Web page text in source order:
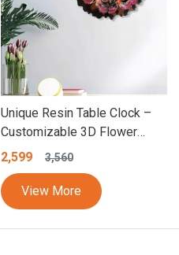
Unique Resin Table Clock –
Customizable 3D Flower
Agate Design, Silent
Movement, Personalized
Flower Round Clock, Elegant
Marble Effect Decor,
Multicolor Flower Wall Clock
2,599 3,560
View More